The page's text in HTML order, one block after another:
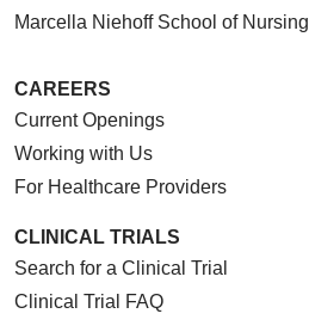
Marcella Niehoff School of Nursing
CAREERS
Current Openings
Working with Us
For Healthcare Providers
CLINICAL TRIALS
Search for a Clinical Trial
Clinical Trial FAQ